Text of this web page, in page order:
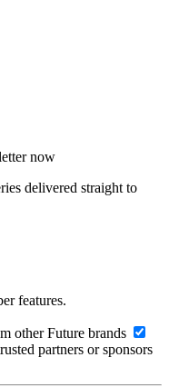
now
delivered straight to
features.
other Future brands
partners or sponsors